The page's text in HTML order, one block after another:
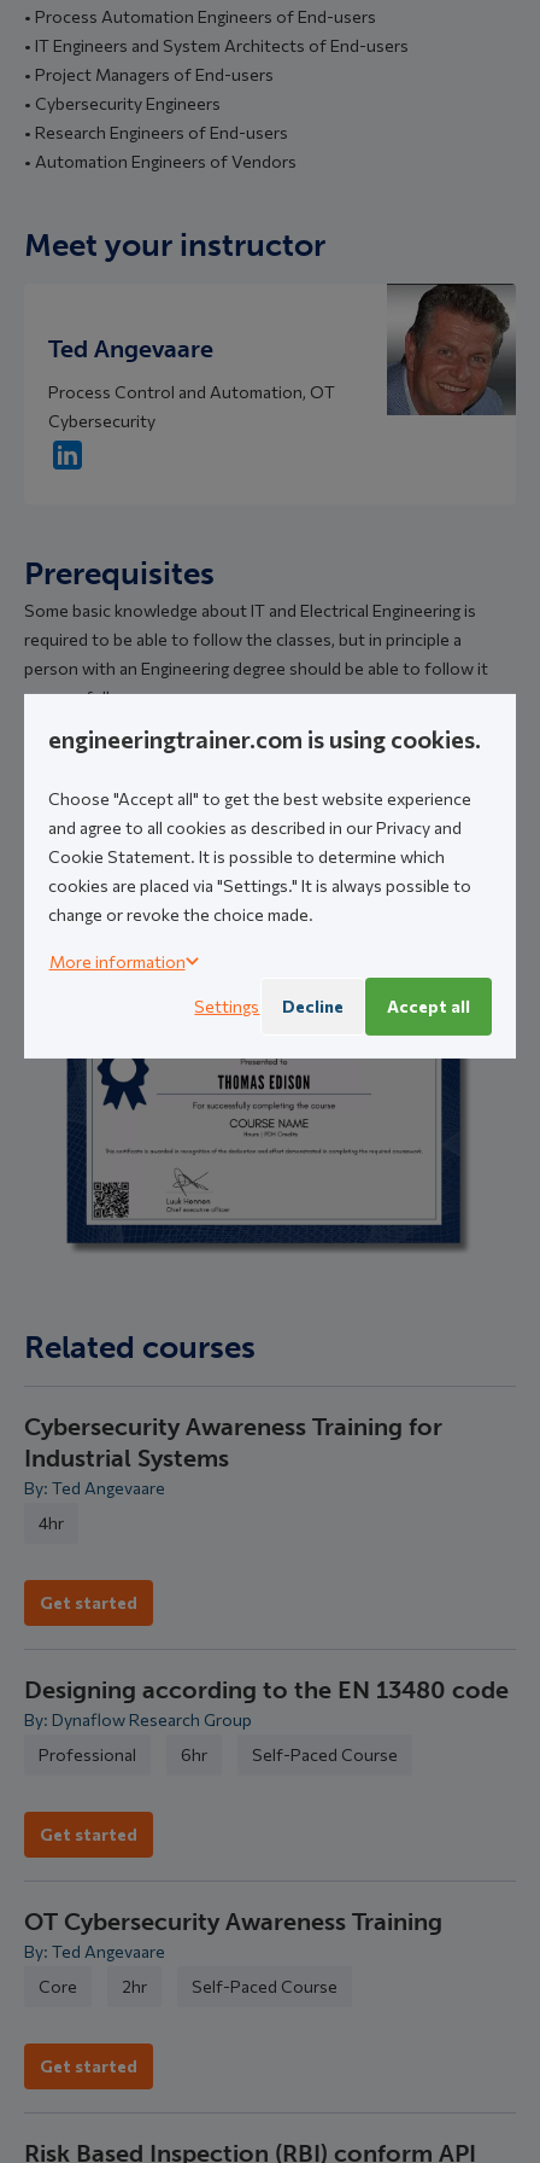
• Process Automation Engineers of End-users
• IT Engineers and System Architects of End-users
• Project Managers of End-users
• Cybersecurity Engineers
• Research Engineers of End-users
• Automation Engineers of Vendors
Meet your instructor
Ted Angevaare
Process Control and Automation, OT
Cybersecurity
Prerequisites
Some basic knowledge about IT and Electrical Engineering is
required to be able to follow the classes, but in principle a
person with an Engineering degree should be able to follow it
successfully.
A personal digital certificate will be made available upon
successful completion of the course. A sample
Certificate is shown below.
Related courses
Cybersecurity Awareness Training for
Industrial Systems
By: Ted Angevaare
4hr
Get started
Designing according to the EN 13480 code
By: Dynaflow Research Group
Professional
6hr Self-Paced Course
Get started
OT Cybersecurity Awareness Training
By: Ted Angevaare
Core
2hr Self-Paced Course
Get started
Risk Based Inspection (RBI) conform API
engineeringtrainer.com is using cookies.
Choose "Accept all" to get the best website experience
and agree to all cookies as described in our Privacy and
Cookie Statement. It is possible to determine which
cookies are placed via "Settings." It is always possible to
change or revoke the choice made.
More information
Settings Decline Accept all